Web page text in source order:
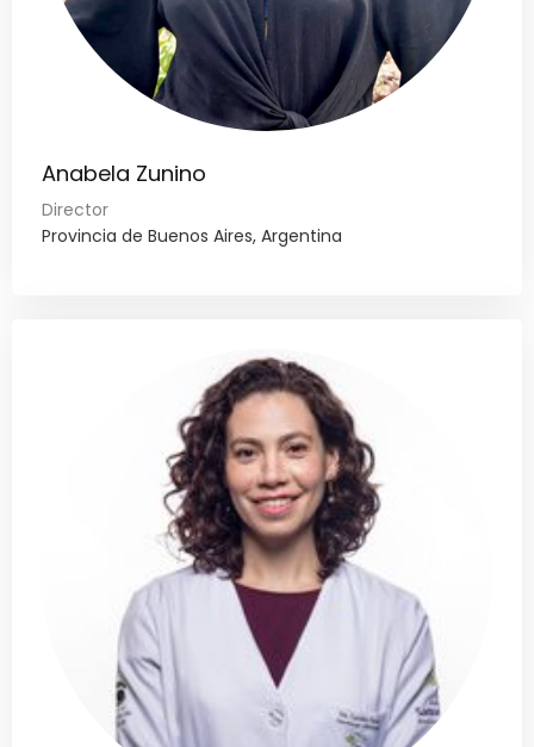
Anabela Zunino
Director
Provincia de Buenos Aires, Argentina